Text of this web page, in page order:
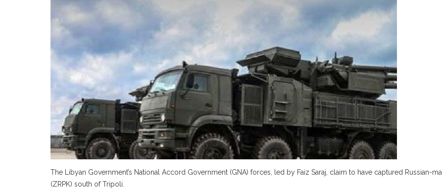
The Libyan Government’s National Accord Government (GNA) forces, led by Faiz Saraj, claim to have captured Russian-
(ZRPK) south of Tripoli.